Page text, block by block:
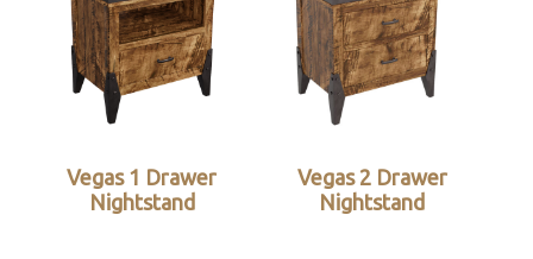
Vegas 1 Drawer
Nightstand
Vegas 2 Drawer
Nightstand